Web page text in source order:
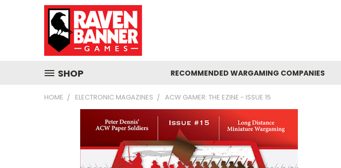
SHOP RECOMMENDED WARGAMING COMPANIES
HOME ELECTRONIC MAGAZINES ACW GAMER: THE EZINE - ISSUE 15